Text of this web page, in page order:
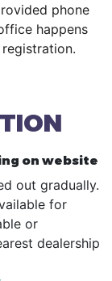
phone
happens
on website
out gradually.
for
or
dealership